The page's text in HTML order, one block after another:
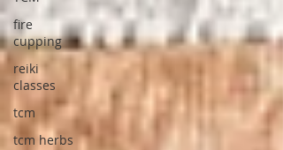
fire
cupping
reiki
classes
tcm
tcm herbs